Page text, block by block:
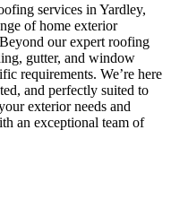
services in Yardley,
of home exterior
our expert roofing
gutter, and window
requirements. We’re here
and perfectly suited to
exterior needs and
an exceptional team of